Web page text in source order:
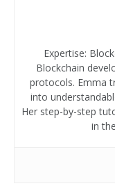
Expertise:
Blockchain
protocols. Emma
into
Her step-by-step
in